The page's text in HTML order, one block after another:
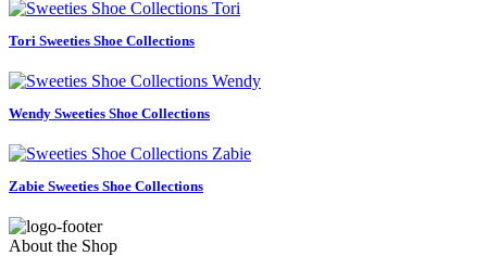
Tori Sweeties Shoe Collections
Wendy Sweeties Shoe Collections
Zabie Sweeties Shoe Collections
About the Shop